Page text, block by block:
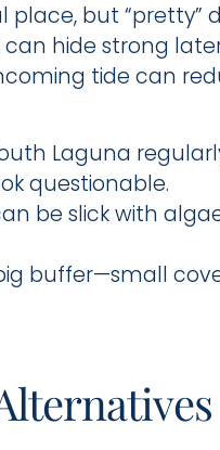
but “pretty”
hide strong
tide can
Laguna
questionable.
be slick with
buffer—small